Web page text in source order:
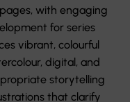
with engaging
for series
vibrant, colourful
digital, and
storytelling
that clarify